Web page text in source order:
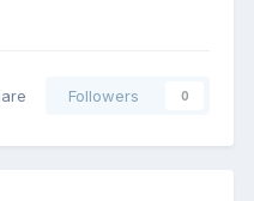
Followers 0